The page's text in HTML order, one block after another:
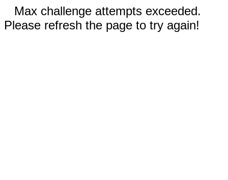
Max challenge attempts exceeded.
Please refresh the page to try again!